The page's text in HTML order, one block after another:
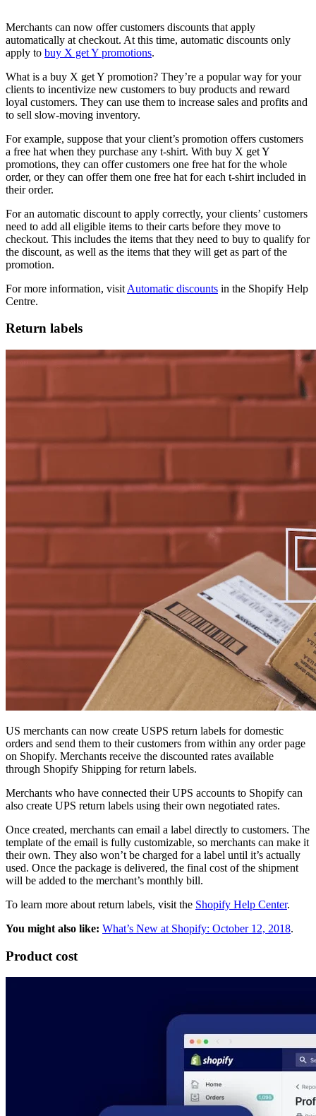
Merchants can now offer customers discounts that apply
automatically at checkout. At this time, automatic discounts only
apply to buy X get Y promotions.
What is a buy X get Y promotion? They’re a popular way for your
clients to incentivize new customers to buy products and reward
loyal customers. They can use them to increase sales and profits and
to sell slow-moving inventory.
For example, suppose that your client’s promotion offers customers
a free hat when they purchase any t-shirt. With buy X get Y
promotions, they can offer customers one free hat for the whole
order, or they can offer them one free hat for each t-shirt included in
their order.
For an automatic discount to apply correctly, your clients’ customers
need to add all eligible items to their carts before they move to
checkout. This includes the items that they need to buy to qualify for
the discount, as well as the items that they will get as part of the
promotion.
For more information, visit Automatic discounts in the Shopify Help
Centre.
Return labels
US merchants can now create USPS return labels for domestic
orders and send them to their customers from within any order page
on Shopify. Merchants receive the discounted rates available
through Shopify Shipping for return labels.
Merchants who have connected their UPS accounts to Shopify can
also create UPS return labels using their own negotiated rates.
Once created, merchants can email a label directly to customers. The
template of the email is fully customizable, so merchants can make it
their own. They also won’t be charged for a label until it’s actually
used. Once the package is delivered, the final cost of the shipment
will be added to the merchant’s monthly bill.
To learn more about return labels, visit the Shopify Help Center.
You might also like: What’s New at Shopify: October 12, 2018.
Product cost